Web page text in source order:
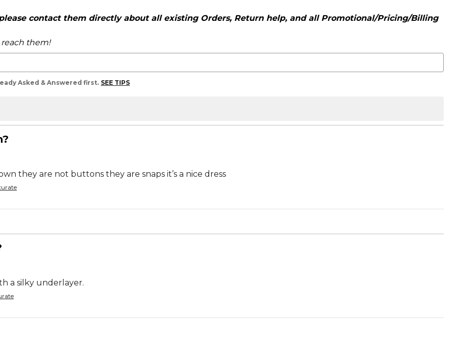
contact them directly about all existing Orders, Return help, and all Promotional/Pricing/Billing
them!
Asked & Answered first. SEE TIPS
they are not buttons they are snaps it’s a nice dress
a silky underlayer.